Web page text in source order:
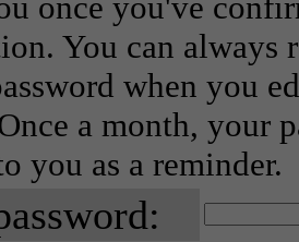
You can always
when you
a month, your
you as a reminder.